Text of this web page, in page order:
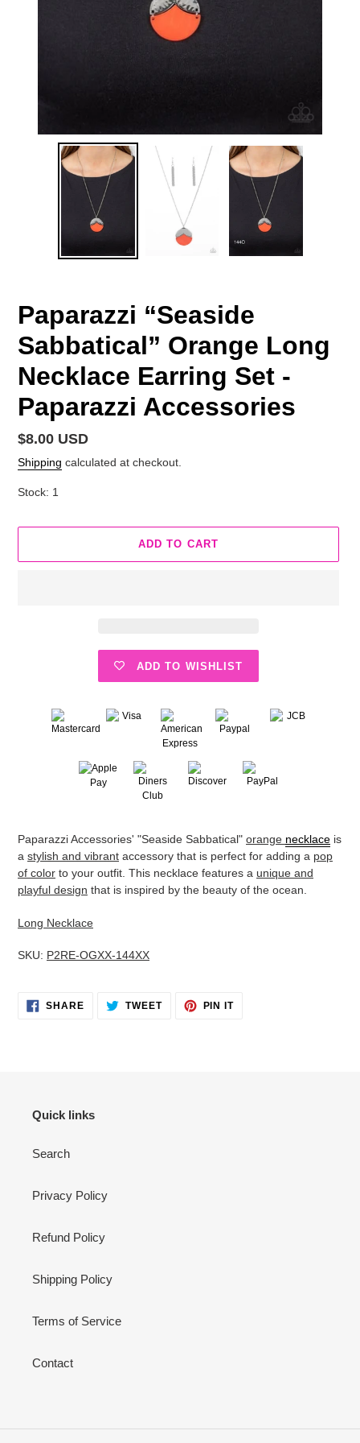
Paparazzi “Seaside
Sabbatical” Orange Long
Necklace Earring Set -
Paparazzi Accessories
Regular
price
$8.00 USD
Shipping calculated at checkout.
Stock: 1
ADD TO CART
ADD TO WISHLIST
product
to
your
cart
Paparazzi Accessories' "Seaside Sabbatical" orange necklace is
a stylish and vibrant accessory that is perfect for adding a pop
of color to your outfit. This necklace features a unique and
playful design that is inspired by the beauty of the ocean.
Long Necklace
SKU: P2RE-OGXX-144XX
SHARESHARE TWEETTWEET
PIN ITPIN
Quick links
Search
Privacy Policy
Refund Policy
Shipping Policy
Terms of Service
Contact